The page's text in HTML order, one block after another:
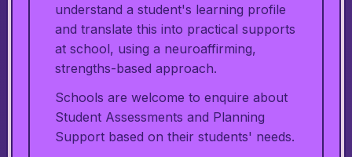
understand a student's learning profile
and translate this into practical supports
at school, using a neuroaffirming,
strengths-based approach.
Schools are welcome to enquire about
Student Assessments and Planning
Support based on their students' needs.